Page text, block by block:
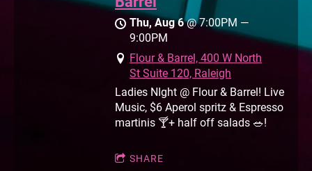
Thu, Aug 6@7:00PM —
9:00PM
Flour & Barrel, 400 W North
St Suite 120, Raleigh
Ladies NIght @ Flour & Barrel! Live
Music, $6 Aperol spritz & Espresso
martinis 🍸+ half off salads 🥗!
SHARE